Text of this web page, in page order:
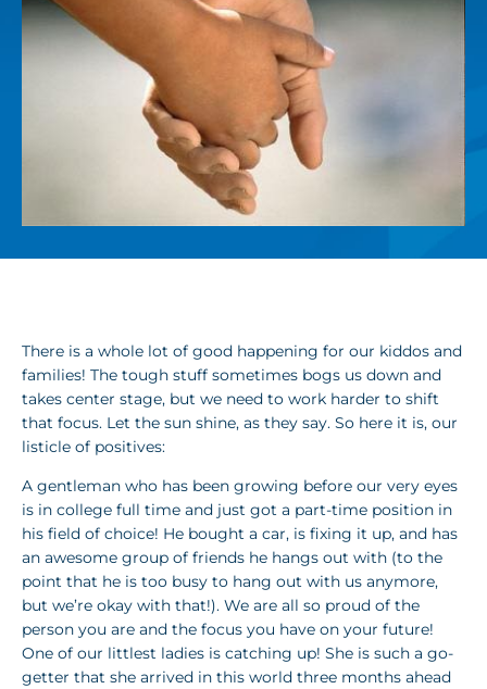
There is a whole lot of good happening for our kiddos and
families! The tough stuff sometimes bogs us down and
takes center stage, but we need to work harder to shift
that focus. Let the sun shine, as they say. So here it is, our
listicle of positives:
A gentleman who has been growing before our very eyes
is in college full time and just got a part-time position in
his field of choice! He bought a car, is fixing it up, and has
an awesome group of friends he hangs out with (to the
point that he is too busy to hang out with us anymore,
but we’re okay with that!). We are all so proud of the
person you are and the focus you have on your future!
One of our littlest ladies is catching up! She is such a go-
getter that she arrived in this world three months ahead